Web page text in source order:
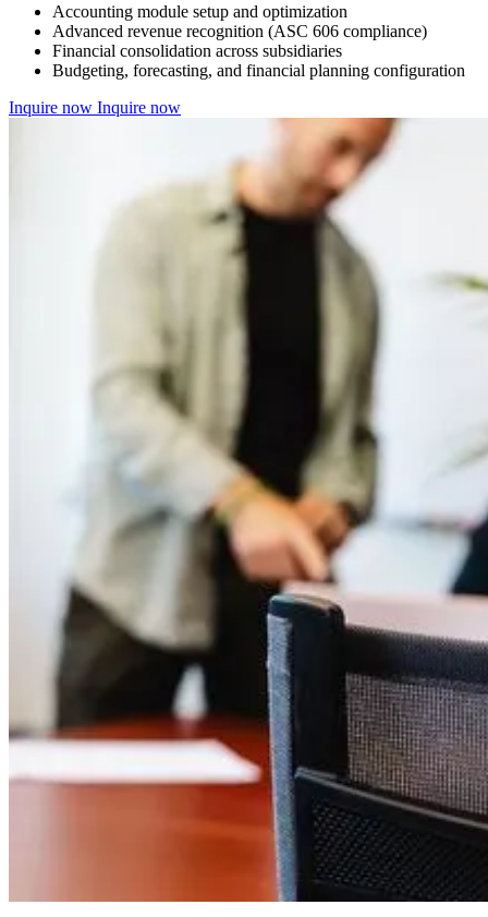
Accounting module setup and optimization
Advanced revenue recognition (ASC 606 compliance)
Financial consolidation across subsidiaries
Budgeting, forecasting, and financial planning configuration
Inquire now Inquire now